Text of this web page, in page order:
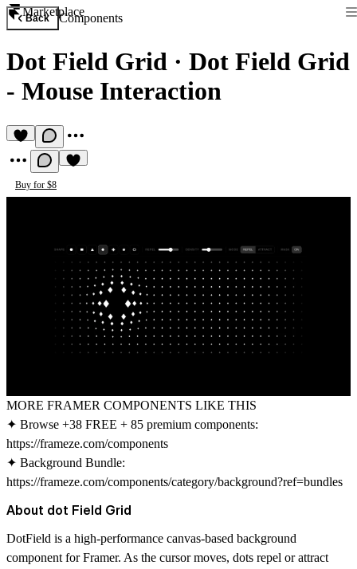
Marketplace
Back Components
Dot Field Grid · Dot Field Grid
- Mouse Interaction
Buy for $8
MORE FRAMER COMPONENTS LIKE THIS
✦ Browse +38 FREE + 85 premium components:
https://frameze.com/components
✦ Background Bundle:
https://frameze.com/components/category/background?ref=bundles
About dot Field Grid
DotField is a high-performance canvas-based background
component for Framer. As the cursor moves, dots repel or attract